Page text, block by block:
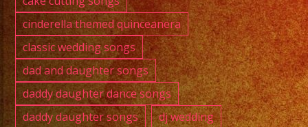
cinderella themed quinceanera
classic wedding songs
dad and daughter songs
daddy daughter dance songs
daddy daughter songs
dj wedding